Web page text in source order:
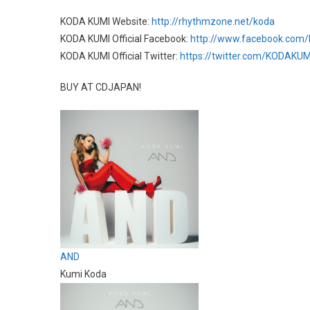
KODA KUMI Website: http://rhythmzone.net/koda
KODA KUMI Official Facebook: http://www.facebook.com/
KODA KUMI Official Twitter: https://twitter.com/
BUY AT CDJAPAN!
AND
Kumi Koda